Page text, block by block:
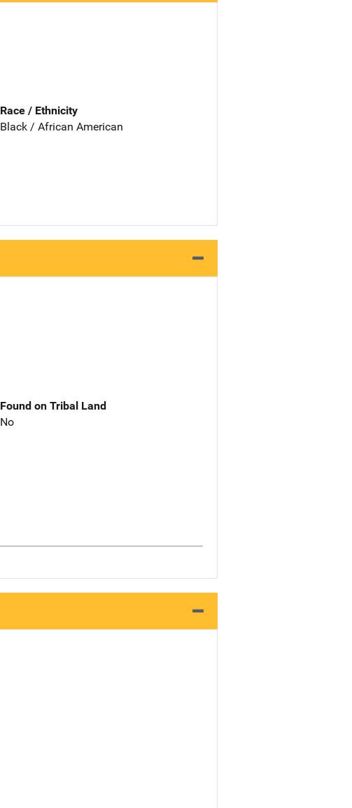
Race / Ethnicity
Black / African American
Found on Tribal Land
No